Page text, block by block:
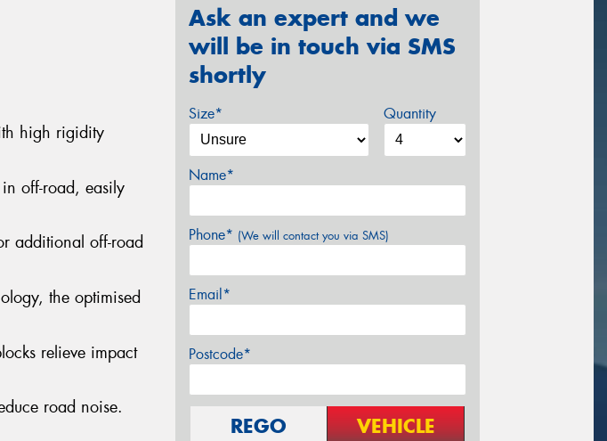
high rigidity
off-road, easily
additional off-road
the optimised
relieve impact
road noise.
Ask an expert and we
will be in touch via SMS
shortly
Size* Quantity
Name*
Phone* (We will contact you via SMS)
Email*
Postcode*
REGO VEHICLE